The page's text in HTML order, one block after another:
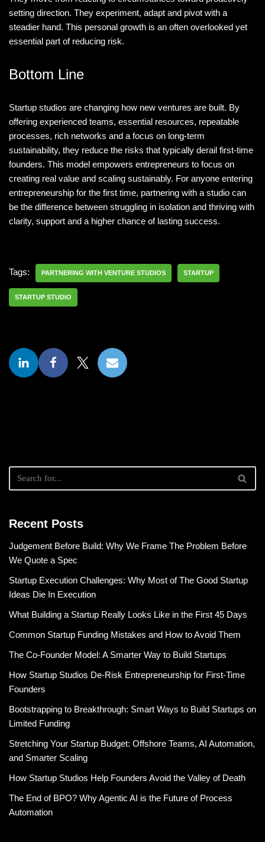
setting direction. They experiment, adapt and pivot with a
steadier hand. This personal growth is an often overlooked yet
essential part of reducing risk.
Bottom Line
Startup studios are changing how new ventures are built. By
offering experienced teams, essential resources, repeatable
processes, rich networks and a focus on long-term
sustainability, they reduce the risks that typically derail first-time
founders. This model empowers entrepreneurs to focus on
creating real value and scaling sustainably. For anyone entering
entrepreneurship for the first time, partnering with a studio can
be the difference between struggling in isolation and thriving with
clarity, support and a higher chance of lasting success.
Tags: PARTNERING WITH VENTURE STUDIOS STARTUP
STARTUP STUDIO
Recent Posts
Judgement Before Build: Why We Frame The Problem Before
We Quote a Spec
Startup Execution Challenges: Why Most of The Good Startup
Ideas Die In Execution
What Building a Startup Really Looks Like in the First 45 Days
Common Startup Funding Mistakes and How to Avoid Them
The Co-Founder Model: A Smarter Way to Build Startups
How Startup Studios De-Risk Entrepreneurship for First-Time
Founders
Bootstrapping to Breakthrough: Smart Ways to Build Startups on
Limited Funding
Stretching Your Startup Budget: Offshore Teams, AI Automation,
and Smarter Scaling
How Startup Studios Help Founders Avoid the Valley of Death
The End of BPO? Why Agentic AI is the Future of Process
Automation